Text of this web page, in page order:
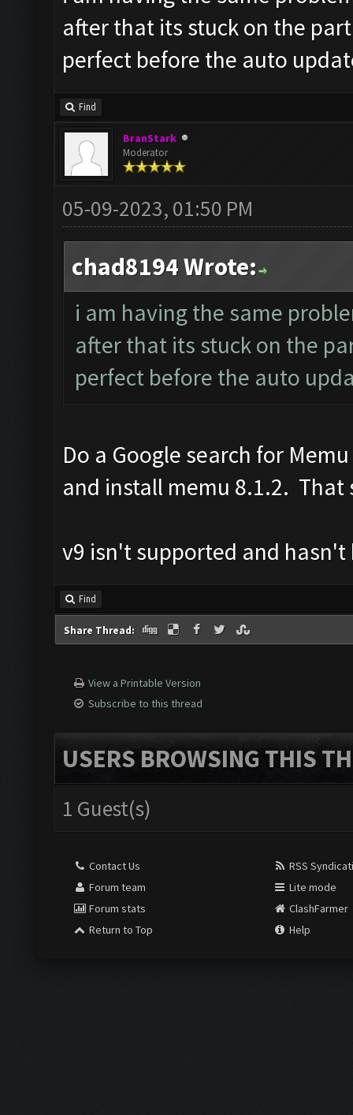
after that its stuck on the
perfect before the auto
Find
BranStark
Moderator
05-09-2023, 01:50 PM
chad8194 Wrote:
i am having the same
after that its stuck on the
perfect before the auto
Do a Google search for
and install memu 8.1.2. That
v9 isn't supported and
Find
Share Thread:
View a Printable Version
Subscribe to this thread
USERS BROWSING THIS
1 Guest(s)
Contact Us
Forum team
Forum stats
Return to Top
RSS
Lite mode
ClashFarmer
Help